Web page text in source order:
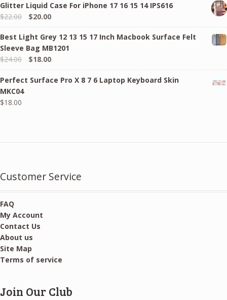
Glitter Liquid Case For iPhone 17 16 15 14 IPS616
$22.00
Original
price
was:
$22.00.
$20.00Current
price
is:
$20.00.
Best Light Grey 12 13 15 17 Inch Macbook Surface Felt
Sleeve Bag MB1201
$24.00
Original
price
was:
$24.00.
$18.00Current
price
is:
Perfect Surface Pro X 8 7 6 Laptop Keyboard Skin
MKC04
$18.00
Customer Service
FAQ
My Account
Contact Us
About us
Site Map
Terms of service
Join Our Club